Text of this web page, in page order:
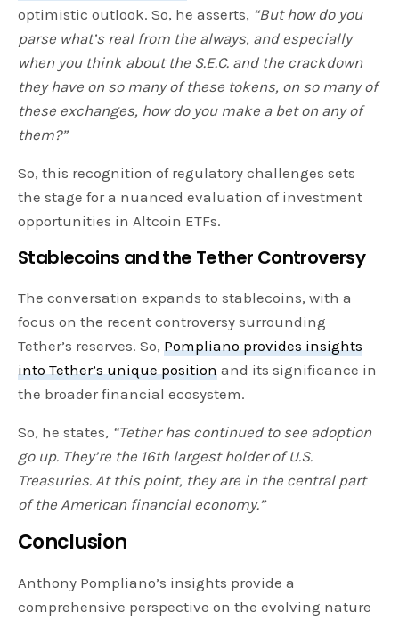
optimistic outlook. So, he asserts, “But how do you
parse what’s real from the always, and especially
when you think about the S.E.C. and the crackdown
they have on so many of these tokens, on so many of
these exchanges, how do you make a bet on any of
them?”
So, this recognition of regulatory challenges sets
the stage for a nuanced evaluation of investment
opportunities in Altcoin ETFs.
Stablecoins and the Tether Controversy
The conversation expands to stablecoins, with a
focus on the recent controversy surrounding
Tether’s reserves. So, Pompliano provides insights
into Tether’s unique position and its significance in
the broader financial ecosystem.
So, he states, “Tether has continued to see adoption
go up. They’re the 16th largest holder of U.S.
Treasuries. At this point, they are in the central part
of the American financial economy.”
Conclusion
Anthony Pompliano’s insights provide a
comprehensive perspective on the evolving nature